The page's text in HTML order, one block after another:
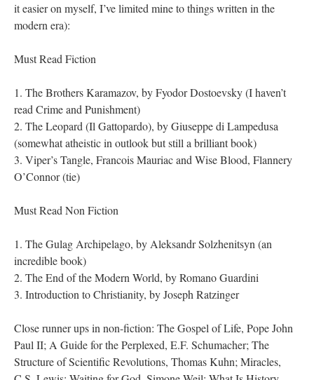
it easier on myself, I’ve limited mine to things written in the
modern era):
Must Read Fiction
1. The Brothers Karamazov, by Fyodor Dostoevsky (I haven’t
read Crime and Punishment)
2. The Leopard (Il Gattopardo), by Giuseppe di Lampedusa
(somewhat atheistic in outlook but still a brilliant book)
3. Viper’s Tangle, Francois Mauriac and Wise Blood, Flannery
O’Connor (tie)
Must Read Non Fiction
1. The Gulag Archipelago, by Aleksandr Solzhenitsyn (an
incredible book)
2. The End of the Modern World, by Romano Guardini
3. Introduction to Christianity, by Joseph Ratzinger
Close runner ups in non-fiction: The Gospel of Life, Pope John
Paul II; A Guide for the Perplexed, E.F. Schumacher; The
Structure of Scientific Revolutions, Thomas Kuhn; Miracles,